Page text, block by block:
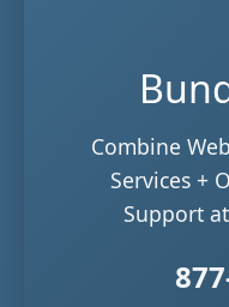
Combine
Services +
Support